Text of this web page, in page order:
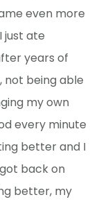
even more
just ate
years of
not being able
my own
every minute
better and I
back on
better, my